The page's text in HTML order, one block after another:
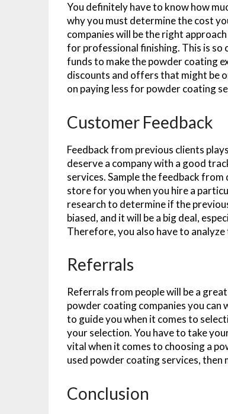
You definitely have to know how
why you must determine the cost
companies will be the right
for professional finishing. This is so
funds to make the powder coating
discounts and offers that might be
on paying less for powder coating
Customer Feedback
Feedback from previous clients
deserve a company with a good
services. Sample the feedback
store for you when you hire a
research to determine if the
biased, and it will be a big deal,
Therefore, you also have to
Referrals
Referrals from people will be a
powder coating companies you
to guide you when it comes to
your selection. You have to take
vital when it comes to choosing a
used powder coating services, then
Conclusion